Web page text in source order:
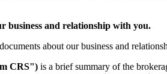
and relationship with you.
about our business and
CRS") is a brief summary of the